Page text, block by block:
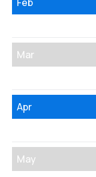
Mar
Apr
May